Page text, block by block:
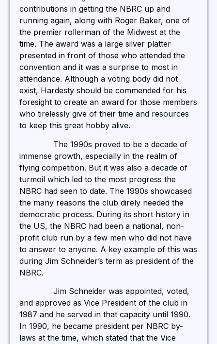
contributions in getting the NBRC up and
running again, along with Roger Baker, one of
the premier rollerman of the Midwest at the
time. The award was a large silver platter
presented in front of those who attended the
convention and it was a surprise to most in
attendance. Although a voting body did not
exist, Hardesty should be commended for his
foresight to create an award for those members
who tirelessly give of their time and resources
to keep this great hobby alive.
The 1990s proved to be a decade of
immense growth, especially in the realm of
flying competition. But it was also a decade of
turmoil which led to the most progress the
NBRC had seen to date. The 1990s showcased
the many reasons the club direly needed the
democratic process. During its short history in
the US, the NBRC had been a national, non-
profit club run by a few men who did not have
to answer to anyone. A key example of this was
during Jim Schneider’s term as president of the
NBRC.
Jim Schneider was appointed, voted,
and approved as Vice President of the club in
1987 and he served in that capacity until 1990.
In 1990, he became president per NBRC by-
laws at the time, which stated that the Vice